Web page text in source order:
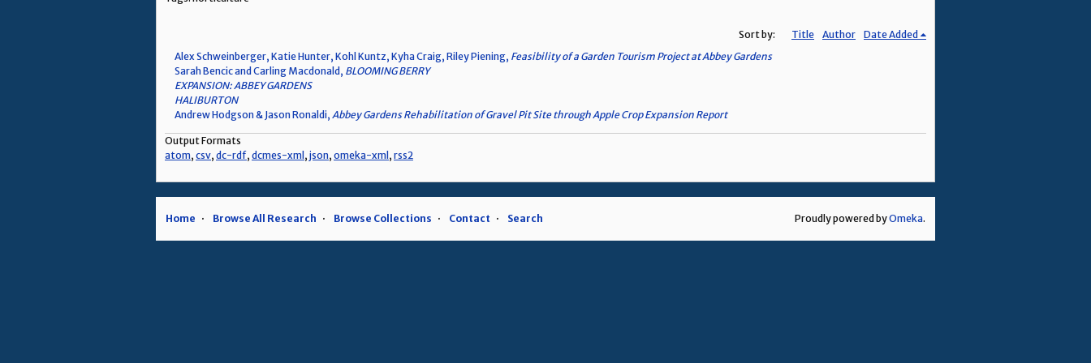
Sort by: Title Author
Date Added
Alex Schweinberger, Katie Hunter, Kohl Kuntz, Kyha Craig, Riley Piening, Feasibility of a Garden Tourism Project at Abbey Gardens
Sarah Bencic and Carling Macdonald, BLOOMING BERRY
EXPANSION: ABBEY GARDENS
HALIBURTON
Andrew Hodgson & Jason Ronaldi, Abbey Gardens Rehabilitation of Gravel Pit Site through Apple Crop Expansion Report
Output Formats
atom, csv, dc-rdf, dcmes-xml , json, omeka-xml , rss2
Home Browse All Research Browse Collections Contact Search Proudly powered byOmeka.